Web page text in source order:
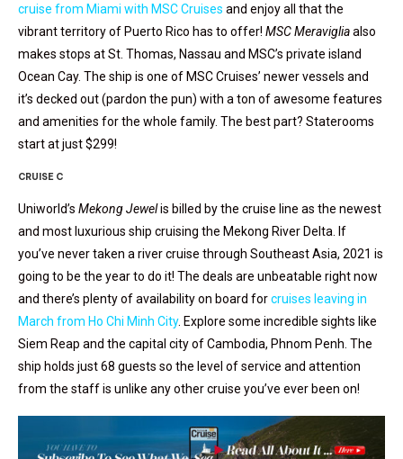
cruise from Miami with MSC Cruises and enjoy all that the
vibrant territory of Puerto Rico has to offer! MSC Meravigliaalso
makes stops at St. Thomas, Nassau and MSC’s private island
Ocean Cay. The ship is one of MSC Cruises’ newer vessels and
it’s decked out (pardon the pun) with a ton of awesome features
and amenities for the whole family. The best part? Staterooms
start at just $299!
CRUISE C
Uniworld’s Mekong Jewelis billed by the cruise line as the newest
and most luxurious ship cruising the Mekong River Delta. If
you’ve never taken a river cruise through Southeast Asia, 2021 is
going to be the year to do it! The deals are unbeatable right now
and there’s plenty of availability on board forcruises leaving in
March from Ho Chi Minh City. Explore some incredible sights like
Siem Reap and the capital city of Cambodia, Phnom Penh. The
ship holds just 68 guests so the level of service and attention
from the staff is unlike any other cruise you’ve ever been on!